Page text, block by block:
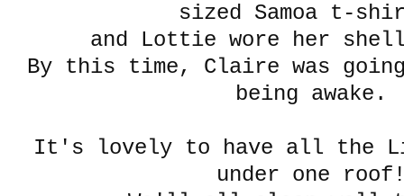
sized Samoa t-
and Lottie wore her
By this time, Claire was
being awake.
It's lovely to have all the
under one